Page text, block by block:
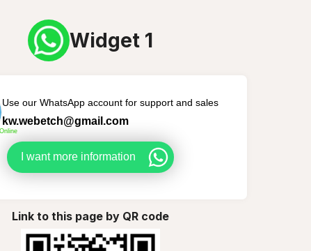
Widget 1
Online
Use our WhatsApp account for support and sales
kw.webetch@gmail.com
I want more information
Link to this page by QR code